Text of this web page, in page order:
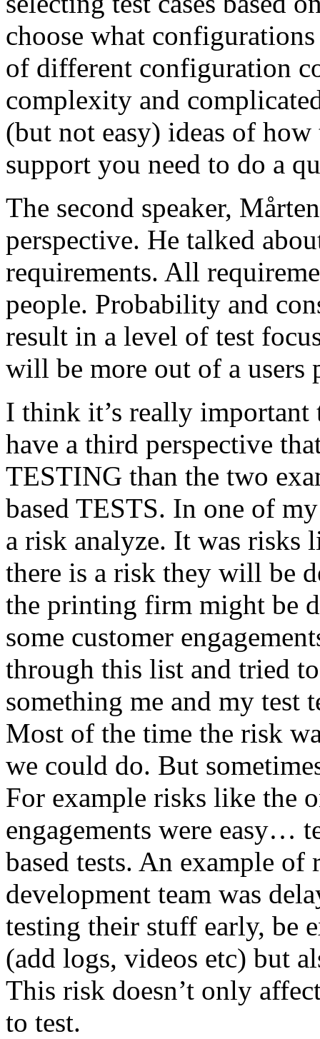
choose what
of different configuration
complexity and
(but not easy) ideas of
support you need to do a
The second speaker,
perspective. He talked
requirements. All
people. Probability and
result in a level of test
will be more out of a users
I think it’s really
have a third perspective
TESTING than the two
based TESTS. In one of
a risk analyze. It was risks
there is a risk they will be
the printing firm might be
some customer
through this list and tried
something me and my test
Most of the time the risk
we could do. But
For example risks like the
engagements were easy…
based tests. An example of
development team was
testing their stuff early, be
(add logs, videos etc) but
This risk doesn’t only
to test.